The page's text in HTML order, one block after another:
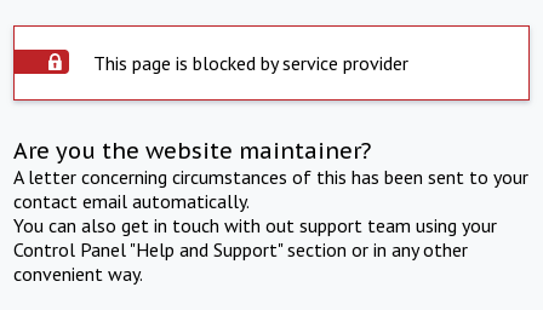
This page is blocked by service provider
Are you the website maintainer?
A letter concerning circumstances of this has been sent to your
contact email automatically.
You can also get in touch with out support team using your
Control Panel "Help and Support" section or in any other
convenient way.